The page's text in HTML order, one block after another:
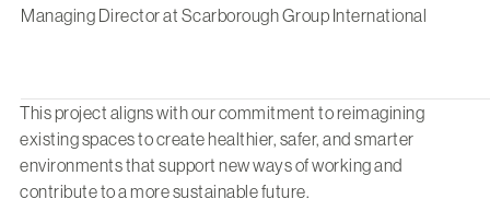
Managing Director at Scarborough Group International
This project aligns with our commitment to reimagining
existing spaces to create healthier, safer, and smarter
environments that support new ways of working and
contribute to a more sustainable future.